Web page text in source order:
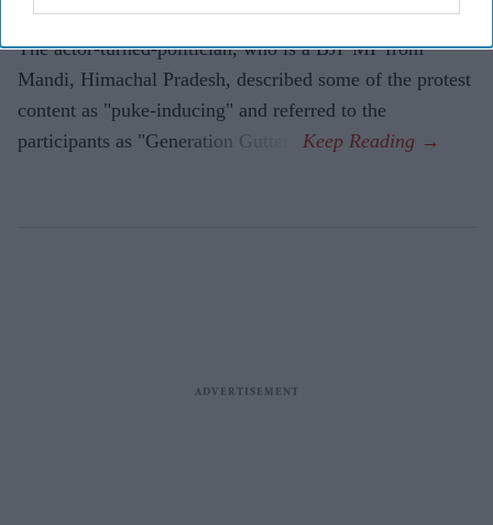
demonstrators.
The actor-turned-politician, who is a BJP MP from
Mandi, Himachal Pradesh, described some of the protest
content as "puke-inducing" and referred to the
participants as "Generation Gutter".